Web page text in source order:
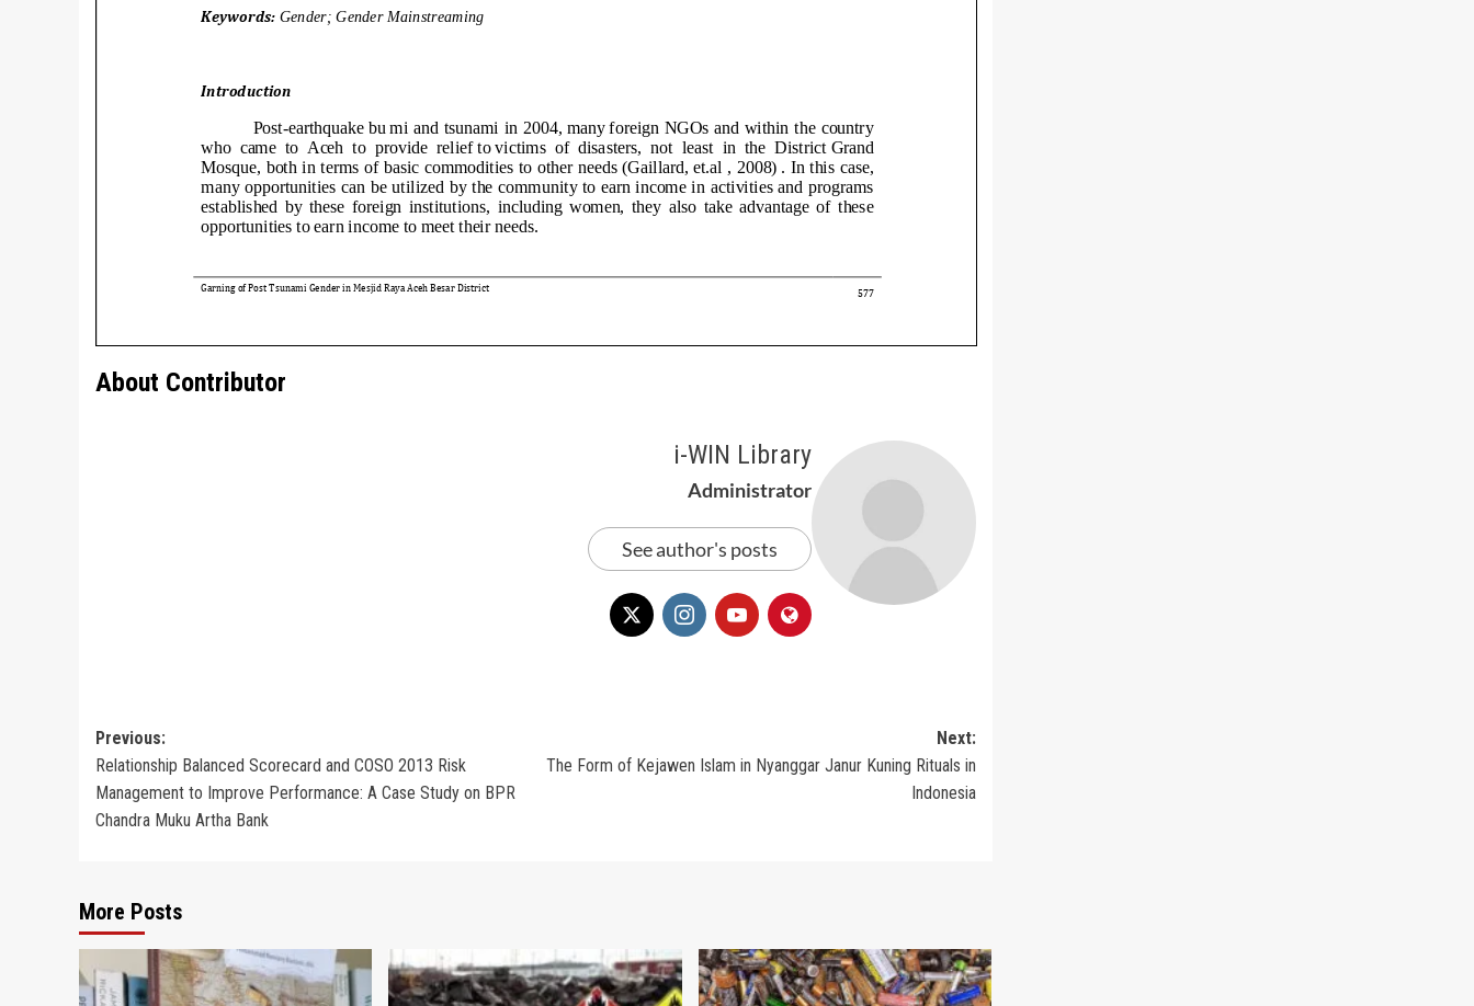
About Contributor
i-WIN Library
Administrator
See author's posts
Post
navigation
Previous:
Relationship Balanced Scorecard and COSO 2013 Risk
Management to Improve Performance: A Case Study on BPR
Chandra Muku Artha Bank
Next:
The Form of Kejawen Islam in Nyanggar Janur Kuning Rituals in
Indonesia
More Posts